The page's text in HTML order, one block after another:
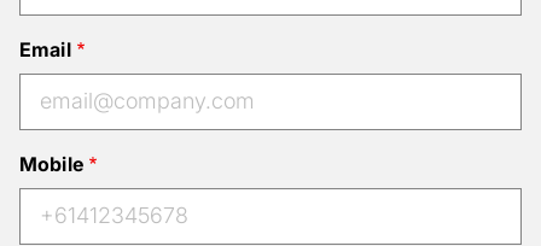
Email
Mobile